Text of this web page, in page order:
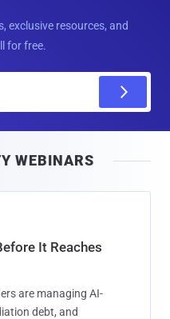
exclusive resources, and
for free.
WEBINARS
It Reaches
are managing AI-
debt, and